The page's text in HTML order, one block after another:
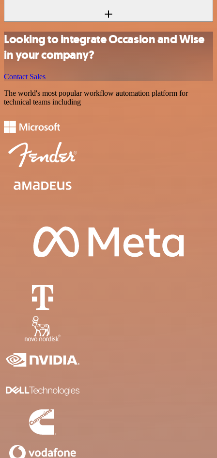
Looking to integrate Occasion and Wise
in your company?
Contact Sales
The world's most popular workflow automation platform for
technical teams including